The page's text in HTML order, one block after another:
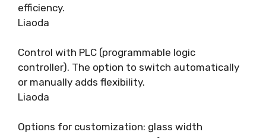
efficiency.
Liaoda
Control with PLC (programmable logic
controller). The option to switch automatically
or manually adds flexibility.
Liaoda
Options for customization: glass width